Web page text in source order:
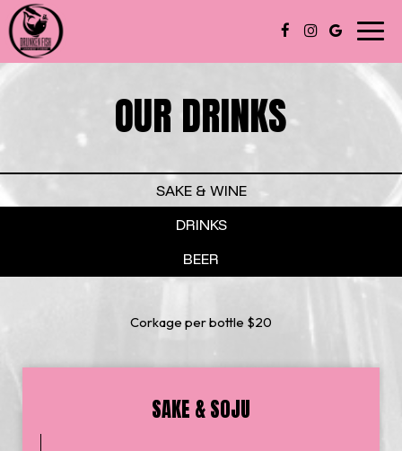
OUR DRINKS
SAKE & WINE
DRINKS
BEER
Corkage per bottle $20
SAKE & SOJU